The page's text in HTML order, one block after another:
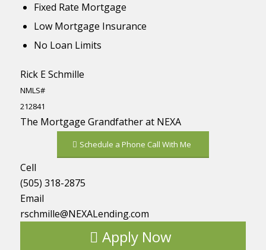
Fixed Rate Mortgage
Low Mortgage Insurance
No Loan Limits
Rick E Schmille
NMLS#
212841
The Mortgage Grandfather at NEXA
Schedule a Phone Call With Me
Cell
(505) 318-2875
Email
rschmille@NEXALending.com
Apply Now